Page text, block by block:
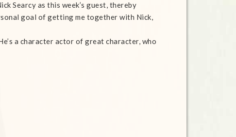
Searcy as this week’s guest, thereby
goal of getting me together with Nick,
a character actor of great character, who